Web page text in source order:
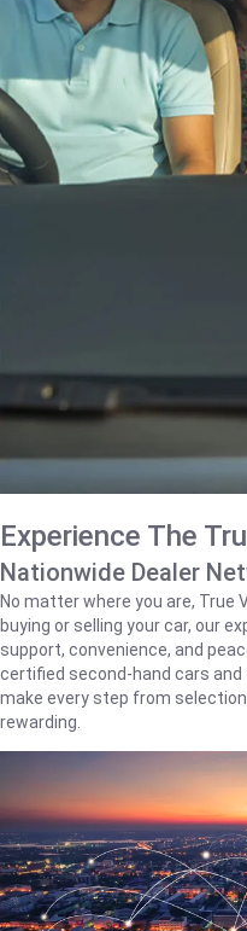
Experience The
Nationwide Dealer
No matter where you are, True
buying or selling your car, our
support, convenience, and
certified second-hand cars
make every step from
rewarding.